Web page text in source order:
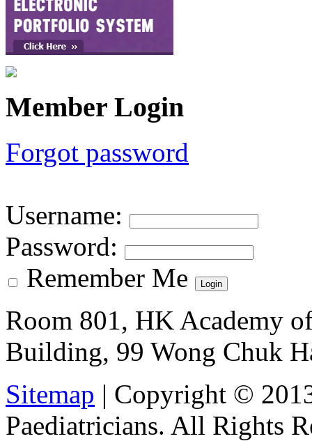
Member Login
Forgot password
Username:
Password:
Remember Me
Room 801, HK Academy
Building, 99 Wong Chuk
Sitemap | Copyright ©
Paediatricians. All Rights